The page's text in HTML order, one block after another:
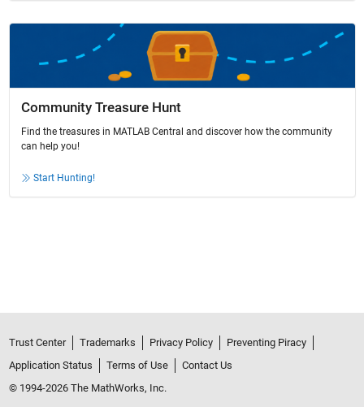
Community Treasure Hunt
Find the treasures in MATLAB Central and discover how the community
can help you!
Start Hunting!
Trust Center Trademarks Privacy Policy
Preventing Piracy
Application Status
Terms of Use
Contact Us
© 1994-2026 The MathWorks, Inc.